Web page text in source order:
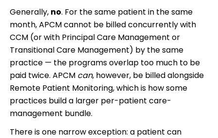
Generally, no. For the same patient in the same
month, APCM cannot be billed concurrently with
CCM (or with Principal Care Management or
Transitional Care Management) by the same
practice — the programs overlap too much to be
paid twice. APCM can, however, be billed alongside
Remote Patient Monitoring, which is how some
practices build a larger per-patient care-
management bundle.
There is one narrow exception: a patient can